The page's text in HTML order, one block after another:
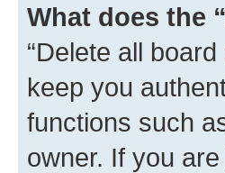
What does the
“Delete all
keep you
functions such
owner. If you